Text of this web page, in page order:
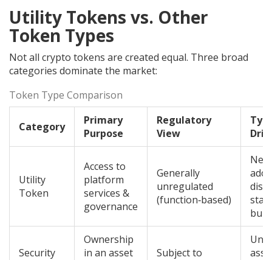
Utility Tokens vs. Other
Token Types
Not all crypto tokens are created equal. Three broad
categories dominate the market:
Token Type Comparison
Category
Primary
Purpose
Regulatory
View
Utility
Token
Access to
platform
services &
governance
Generally
unregulated
(function‑based)
Security
Ownership
in an asset
Subject to